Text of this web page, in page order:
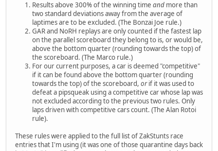
Results above 300% of the winning time and more than
two standard deviations away from the average of
laptimes are to be excluded. (The Bonzai Joe rule.)
GAR and NoRH replays are only counted if the fastest lap
on the parallel scoreboard they belong to is, or would be,
above the bottom quarter (rounding towards the top) of
the scoreboard. (The Marco rule.)
For our current purposes, a car is deemed "competitive"
if it can be found above the bottom quarter (rounding
towards the top) of the scoreboard, orif it was used to
defeat a pipsqueak using a competitive car whose lap was
not excluded according to the previous two rules. Only
laps driven with competitive cars count. (The Alan Rotoi
rule).
These rules were applied to the full list of ZakStunts race
entries that I'm using (it was one of those quarantine days back